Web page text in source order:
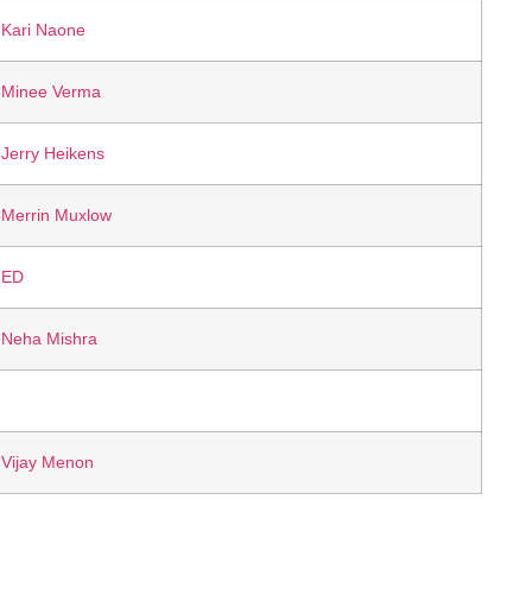
Kari Naone
Minee Verma
Jerry Heikens
Merrin Muxlow
ED
Neha Mishra
Vijay Menon